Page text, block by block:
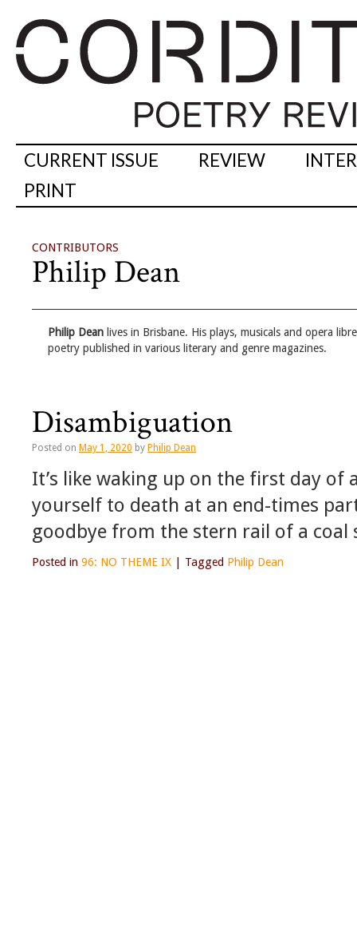
CURRENT ISSUE REVIEW
PRINT
CONTRIBUTORS
Philip Dean
Philip Dean lives in Brisbane. His plays, musicals and opera
poetry published in various literary and genre magazines.
Disambiguation
Posted on May 1, 2020 by Philip Dean
It’s like waking up on the first day
yourself to death at an end-times
goodbye from the stern rail of a
Posted in 96: NO THEME IX Tagged Philip Dean